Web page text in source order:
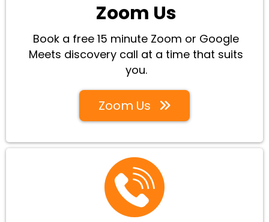
Zoom Us
Book a free 15 minute Zoom or Google
Meets discovery call at a time that suits
you.
Zoom Us